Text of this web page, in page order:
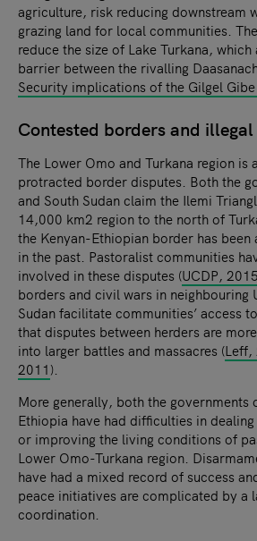
agriculture, risk reducing downstream
grazing land for local communities.
reduce the size of Lake Turkana, which
barrier between the rivalling
Security implications of the Gilgel
Contested borders and
The Lower Omo and Turkana region is
protracted border disputes. Both the
and South Sudan claim the Ilemi
14,000 km2 region to the north of
the Kenyan-Ethiopian border has
in the past. Pastoralist communities
involved in these disputes (UCDP, 2015
borders and civil wars in neighbouring
Sudan facilitate communities’ access
that disputes between herders are
into larger battles and massacres (Leff,
2011).
More generally, both the governments
Ethiopia have had difficulties in
or improving the living conditions of
Lower Omo-Turkana region.
have had a mixed record of success
peace initiatives are complicated by a
coordination.